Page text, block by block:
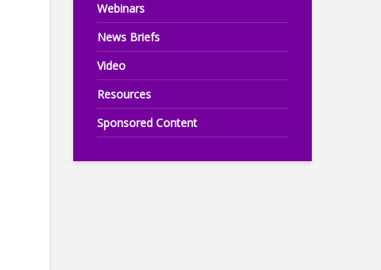
Webinars
News Briefs
Video
Resources
Sponsored Content